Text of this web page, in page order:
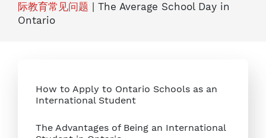
际教育常见问题
The Average School Day in
Ontario
How to Apply to Ontario Schools as an
International Student
The Advantages of Being an International